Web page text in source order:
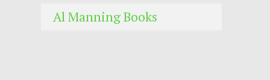
Al Manning Books